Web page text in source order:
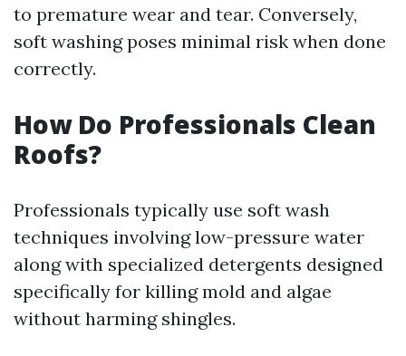
to premature wear and tear. Conversely,
soft washing poses minimal risk when done
correctly.
How Do Professionals Clean
Roofs?
Professionals typically use soft wash
techniques involving low-pressure water
along with specialized detergents designed
specifically for killing mold and algae
without harming shingles.